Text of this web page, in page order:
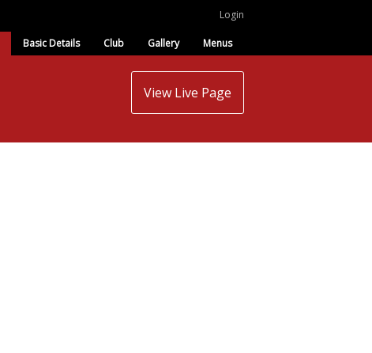
Login
Basic Details Club Gallery Menus
View Live Page